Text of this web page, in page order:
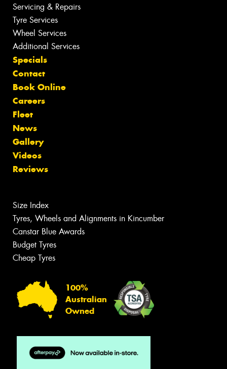
Servicing & Repairs
Tyre Services
Wheel Services
Additional Services
Specials
Contact
Book Online
Careers
Fleet
News
Gallery
Videos
Reviews
Size Index
Tyres, Wheels and Alignments in Kincumber
Canstar Blue Awards
Budget Tyres
Cheap Tyres
100%
Australian
Owned